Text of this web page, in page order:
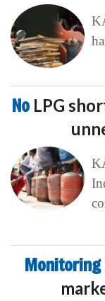
No LPG
Monitoring